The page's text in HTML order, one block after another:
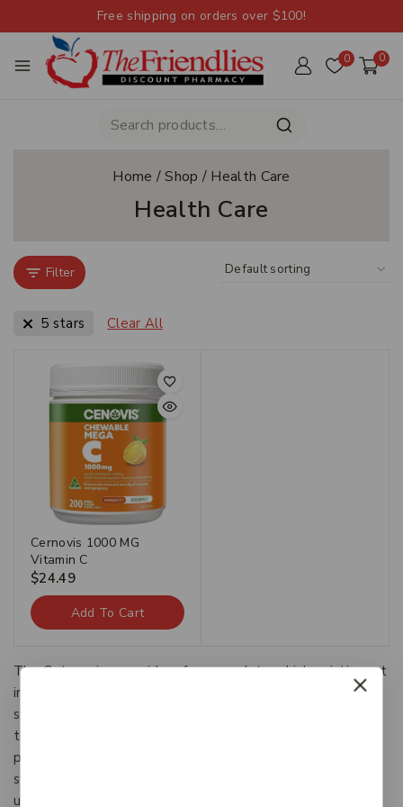
Free shipping on orders over $100!
0 0
Home /Shop / Health Care
Health Care
Filter
5 stars Clear All
Cernovis 1000 MG
Vitamin C
$24.49
Add To Cart
The Categories provide a framework to which existing art
information systems can be mapped and upon which new
systems can be developed. In addition, the discussions in
the CDWA identify vocabulary resources and descriptive
practices that will make information residing in diverse
systems both more compatible and more accessible.The
use of the CDWA framework will contribute to the